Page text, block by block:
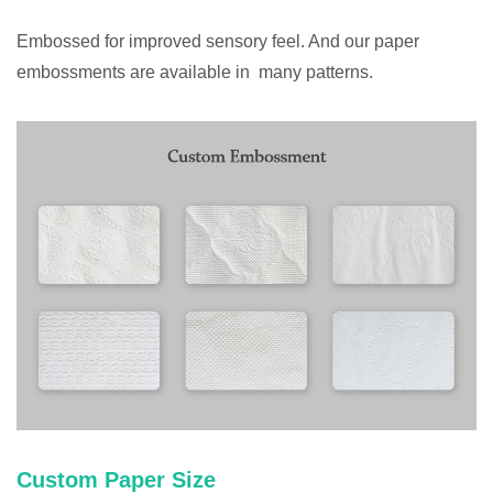
Embossed for improved sensory feel. And our paper
embossments are available in many patterns.
Custom Paper Size